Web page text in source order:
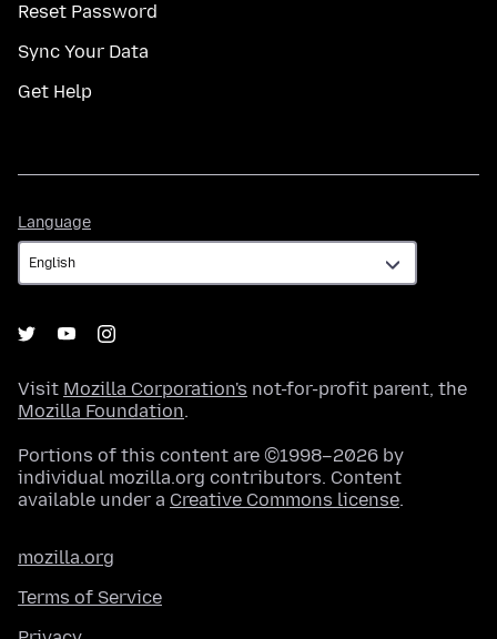
Reset Password
Sync Your Data
Get Help
Language
Visit Mozilla Corporation's not-for-profit parent, the
Mozilla Foundation.
Portions of this content are ©1998–2026 by
individual mozilla.org contributors. Content
available under a Creative Commons license.
mozilla.org
Terms of Service